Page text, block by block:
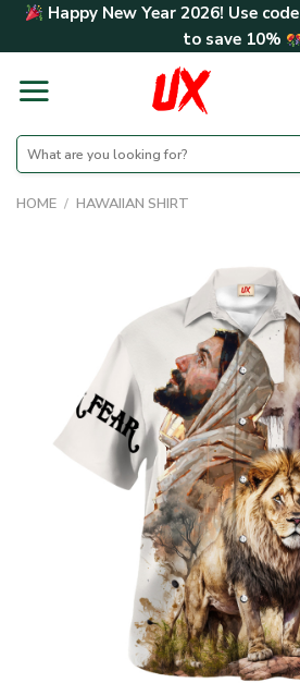
Skip Happy New Year 2026! Use code
to save 10%
Search
for:
HOME / HAWAIIAN SHIRT